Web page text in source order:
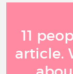
11
article.